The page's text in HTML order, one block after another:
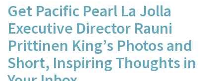
Get Pacific Pearl La Jolla
Executive Director Rauni
Prittinen King’s Photos and
Short, Inspiring Thoughts in